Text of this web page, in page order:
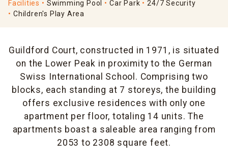
Facilities
Swimming Pool Car Park
24/7 Security
Children's Play Area
Guildford Court, constructed in 1971, is situated
on the Lower Peak in proximity to the German
Swiss International School. Comprising two
blocks, each standing at 7 storeys, the building
offers exclusive residences with only one
apartment per floor, totaling 14 units. The
apartments boast a saleable area ranging from
2053 to 2308 square feet.